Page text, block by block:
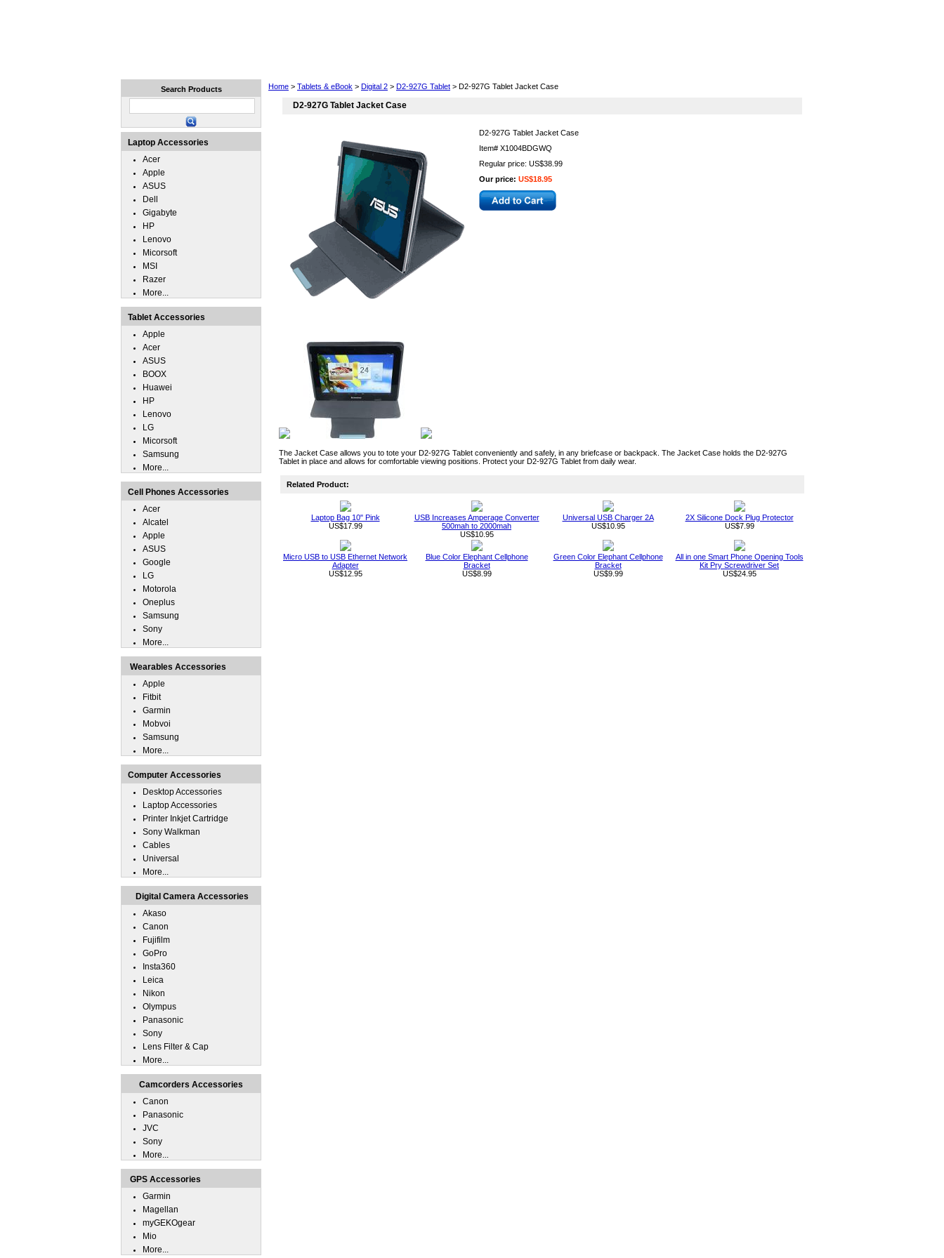
Home > Tablets & eBook > Digital 2 > D2-927G Tablet > D2-927G Tablet Jacket Case
D2-927G Tablet Jacket Case
D2-927G Tablet Jacket Case
Item# X1004BDGWQ
Regular price: US$38.99
Our price: US$18.95
The Jacket Case allows you to tote your D2-927G Tablet conveniently and safely, in any briefcase or backpack. The Jacket Case holds the D2-927G
Tablet in place and allows for comfortable viewing positions. Protect your D2-927G Tablet from daily wear.
Related Product:
Laptop Bag 10" Pink
US$17.99
USB Increases Amperage Converter
500mah to 2000mah
US$10.95
Universal USB Charger 2A
US$10.95
2X Silicone Dock Plug Protector
US$7.99
Micro USB to USB Ethernet Network
Adapter
US$12.95
Blue Color Elephant Cellphone
Bracket
US$8.99
Green Color Elephant Cellphone
Bracket
US$9.99
All in one Smart Phone Opening Tools
Kit Pry Screwdriver Set
US$24.95
Search Products
Laptop Accessories
Acer
Apple
ASUS
Dell
Gigabyte
HP
Lenovo
Micorsoft
MSI
Razer
More...
Tablet Accessories
Apple
Acer
ASUS
BOOX
Huawei
HP
Lenovo
LG
Micorsoft
Samsung
More...
Cell Phones Accessories
Acer
Alcatel
Apple
ASUS
Google
LG
Motorola
Oneplus
Samsung
Sony
More...
Wearables Accessories
Apple
Fitbit
Garmin
Mobvoi
Samsung
More...
Computer Accessories
Desktop Accessories
Laptop Accessories
Printer Inkjet Cartridge
Sony Walkman
Cables
Universal
More...
Digital Camera Accessories
Akaso
Canon
Fujifilm
GoPro
Insta360
Leica
Nikon
Olympus
Panasonic
Sony
Lens Filter & Cap
More...
Camcorders Accessories
Canon
Panasonic
JVC
Sony
More...
GPS Accessories
Garmin
Magellan
myGEKOgear
Mio
More...